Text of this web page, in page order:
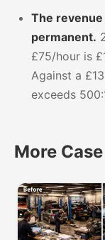
The
permanent.
£75/hour is
Against a
exceeds
More